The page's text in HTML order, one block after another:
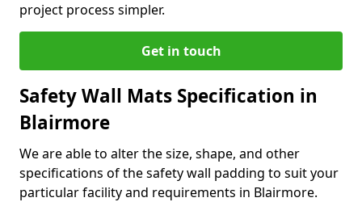
project process simpler.
Get in touch
Safety Wall Mats Specification in
Blairmore
We are able to alter the size, shape, and other
specifications of the safety wall padding to suit your
particular facility and requirements in Blairmore.